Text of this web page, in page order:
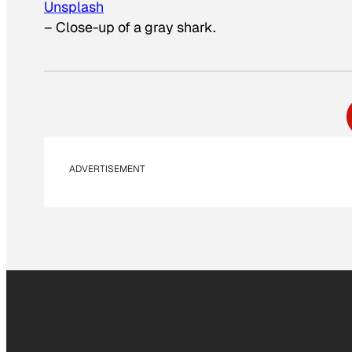
Unsplash
– Close-up of a gray shark.
ADVERTISEMENT